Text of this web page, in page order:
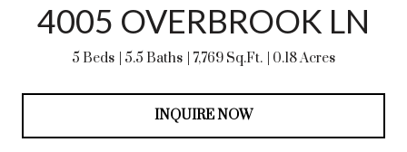
4005 OVERBROOK LN
5 Beds 5.5 Baths 7,769 Sq.Ft. 0.18 Acres
INQUIRE NOW